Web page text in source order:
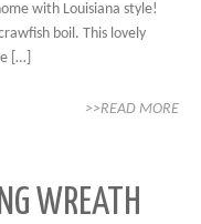
with Louisiana style!
boil. This lovely
[…]
>>READ MORE
WREATH